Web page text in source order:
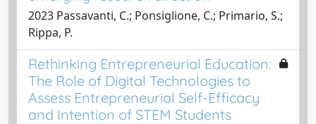
2023 Passavanti, C.; Ponsiglione, C.; Primario, S.;
Rippa, P.
Rethinking Entrepreneurial Education:
The Role of Digital Technologies to
Assess Entrepreneurial Self-Efficacy
and Intention of STEM Students